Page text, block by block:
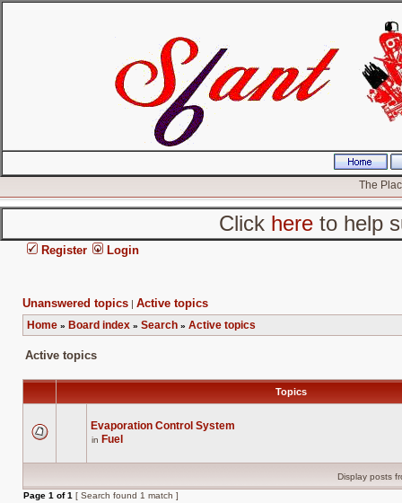
The
Click hereto help
Register Login
Unanswered topics | Active topics
Home » Board index » Search » Active topics
Active topics
Topics
no
unread
posts
Evaporation Control System
in Fuel
Display posts
Page 1 of1 [ Search found 1 match ]